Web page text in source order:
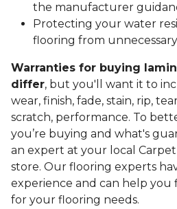
the manufacturer
Protecting your water
flooring from
Warranties for buying
differ, but you'll want it to
wear, finish, fade, stain, rip,
scratch, performance. To
you’re buying and what's
an expert at your local
store. Our flooring experts
experience and can help
for your flooring needs.